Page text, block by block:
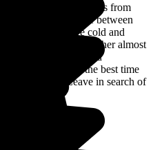
dry season, which lasts from
in climate between
The winters are cold and
hot, humid weather almost
September and
pleasant, while the best time
and April. Leave in search of